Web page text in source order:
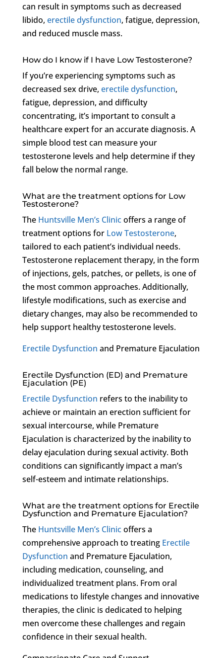
can result in symptoms such as decreased
libido, erectile dysfunction, fatigue, depression,
and reduced muscle mass.
How do I know if I have Low Testosterone?
If you’re experiencing symptoms such as
decreased sex drive, erectile dysfunction,
fatigue, depression, and difficulty
concentrating, it’s important to consult a
healthcare expert for an accurate diagnosis. A
simple blood test can measure your
testosterone levels and help determine if they
fall below the normal range.
What are the treatment options for Low
Testosterone?
The Huntsville Men’s Clinicoffers a range of
treatment options for Low Testosterone,
tailored to each patient’s individual needs.
Testosterone replacement therapy, in the form
of injections, gels, patches, or pellets, is one of
the most common approaches. Additionally,
lifestyle modifications, such as exercise and
dietary changes, may also be recommended to
help support healthy testosterone levels.
Erectile Dysfunction and Premature Ejaculation
Erectile Dysfunction (ED) and Premature
Ejaculation (PE)
Erectile Dysfunction refers to the inability to
achieve or maintain an erection sufficient for
sexual intercourse, while Premature
Ejaculation is characterized by the inability to
delay ejaculation during sexual activity. Both
conditions can significantly impact a man’s
self-esteem and intimate relationships.
What are the treatment options for Erectile
Dysfunction and Premature Ejaculation?
The Huntsville Men’s Clinicoffers a
comprehensive approach to treating Erectile
Dysfunction and Premature Ejaculation,
including medication, counseling, and
individualized treatment plans. From oral
medications to lifestyle changes and innovative
therapies, the clinic is dedicated to helping
men overcome these challenges and regain
confidence in their sexual health.